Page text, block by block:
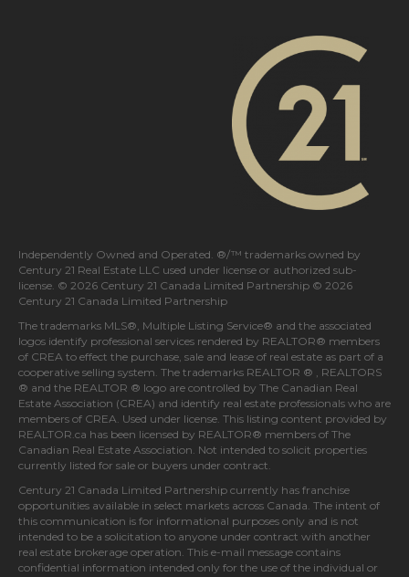
Independently Owned and Operated. ®/™ trademarks owned by
Century 21 Real Estate LLC used under license or authorized sub-
license. © 2026 Century 21 Canada Limited Partnership © 2026
Century 21 Canada Limited Partnership
The trademarks MLS®, Multiple Listing Service® and the associated
logos identify professional services rendered by REALTOR® members
of CREA to effect the purchase, sale and lease of real estate as part of a
cooperative selling system. The trademarks REALTOR ® , REALTORS
® and the REALTOR ® logo are controlled by The Canadian Real
Estate Association (CREA) and identify real estate professionals who are
members of CREA. Used under license. This listing content provided by
REALTOR.ca has been licensed by REALTOR® members of The
Canadian Real Estate Association. Not intended to solicit properties
currently listed for sale or buyers under contract.
Century 21 Canada Limited Partnership currently has franchise
opportunities available in select markets across Canada. The intent of
this communication is for informational purposes only and is not
intended to be a solicitation to anyone under contract with another
real estate brokerage operation. This e-mail message contains
confidential information intended only for the use of the individual or